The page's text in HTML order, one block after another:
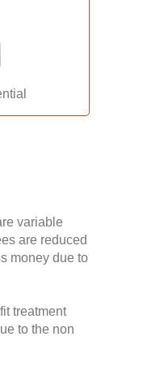
variable
are reduced
money due to
treatment
to the non